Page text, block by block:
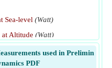
Sea-level (Watt)
at Altitude (Watt)
Kilogram per K)
used in Prelimin
PDF